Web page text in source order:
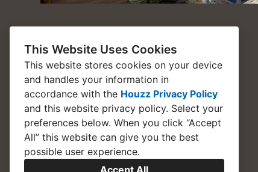
This Website Uses Cookies
This website stores cookies on your device
and handles your information in
accordance with the Houzz Privacy Policy
and this website privacy policy. Select your
preferences below. When you click “Accept
All” this website can give you the best
possible user experience.
Accept All